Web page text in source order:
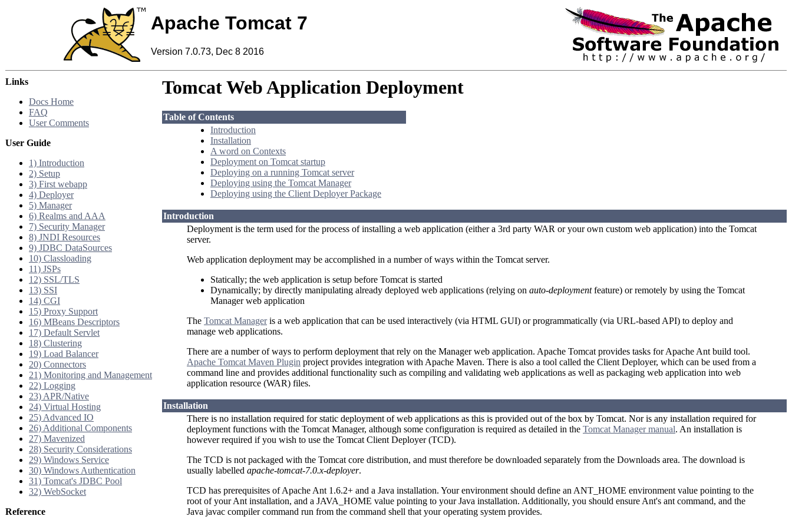
Apache Tomcat 7
Version 7.0.73, Dec 8 2016
Links
Docs Home
FAQ
User Comments
User Guide
1) Introduction
2) Setup
3) First webapp
4) Deployer
5) Manager
6) Realms and AAA
7) Security Manager
8) JNDI Resources
9) JDBC DataSources
10) Classloading
11) JSPs
12) SSL/TLS
13) SSI
14) CGI
15) Proxy Support
16) MBeans Descriptors
17) Default Servlet
18) Clustering
19) Load Balancer
20) Connectors
21) Monitoring and Management
22) Logging
23) APR/Native
24) Virtual Hosting
25) Advanced IO
26) Additional Components
27) Mavenized
28) Security Considerations
29) Windows Service
30) Windows Authentication
31) Tomcat's JDBC Pool
32) WebSocket
Reference
Tomcat Web Application Deployment
Table of Contents
Introduction
Installation
A word on Contexts
Deployment on Tomcat startup
Deploying on a running Tomcat server
Deploying using the Tomcat Manager
Deploying using the Client Deployer Package
Introduction
Deployment is the term used for the process of installing a web application (either a 3rd party WAR or your own custom web application) into the Tomcat
server.
Web application deployment may be accomplished in a number of ways within the Tomcat server.
Statically; the web application is setup before Tomcat is started
Dynamically; by directly manipulating already deployed web applications (relying on auto-deploymentfeature) or remotely by using the Tomcat
Manager web application
The Tomcat Manageris a web application that can be used interactively (via HTML GUI) or programmatically (via URL-based API) to deploy and
manage web applications.
There are a number of ways to perform deployment that rely on the Manager web application. Apache Tomcat provides tasks for Apache Ant build tool.
Apache Tomcat Maven Plugin project provides integration with Apache Maven. There is also a tool called the Client Deployer, which can be used from a
command line and provides additional functionality such as compiling and validating web applications as well as packaging web application into web
application resource (WAR) files.
Installation
There is no installation required for static deployment of web applications as this is provided out of the box by Tomcat. Nor is any installation required for
deployment functions with the Tomcat Manager, although some configuration is required as detailed in the Tomcat Manager manual. An installation is
however required if you wish to use the Tomcat Client Deployer (TCD).
The TCD is not packaged with the Tomcat core distribution, and must therefore be downloaded separately from the Downloads area. The download is
usually labelled apache-tomcat-7.0.x-deployer.
TCD has prerequisites of Apache Ant 1.6.2+ and a Java installation. Your environment should define an ANT_HOME environment value pointing to the
root of your Ant installation, and a JAVA_HOME value pointing to your Java installation. Additionally, you should ensure Ant's ant command, and the
Java javac compiler command run from the command shell that your operating system provides.